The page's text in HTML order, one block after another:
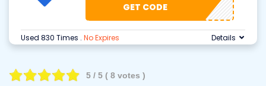
GET CODE
Used 830 Times . No Expires Details
5 / 5 ( 8 votes )